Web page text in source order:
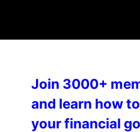
Join 3000+
and learn how
your financial